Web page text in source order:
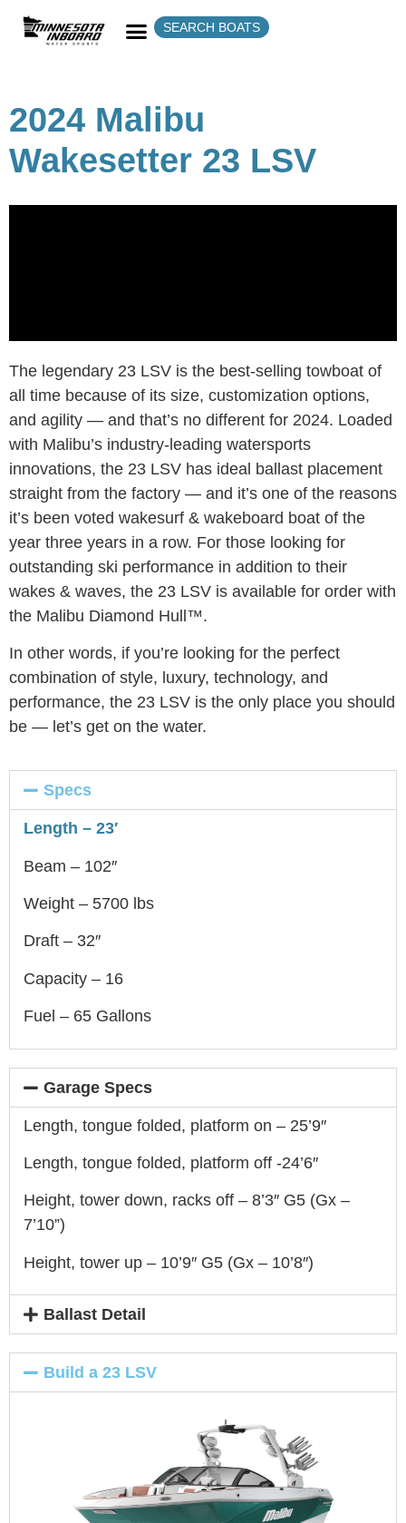
SEARCH BOATS
2024 Malibu
Wakesetter 23 LSV
The legendary 23 LSV is the best-selling towboat of
all time because of its size, customization options,
and agility — and that’s no different for 2024. Loaded
with Malibu’s industry-leading watersports
innovations, the 23 LSV has ideal ballast placement
straight from the factory — and it’s one of the reasons
it’s been voted wakesurf & wakeboard boat of the
year three years in a row. For those looking for
outstanding ski performance in addition to their
wakes & waves, the 23 LSV is available for order with
the Malibu Diamond Hull™.
In other words, if you’re looking for the perfect
combination of style, luxury, technology, and
performance, the 23 LSV is the only place you should
be — let’s get on the water.
Specs
Length – 23′
Beam – 102″
Weight – 5700 lbs
Draft – 32″
Capacity – 16
Fuel – 65 Gallons
Garage Specs
Length, tongue folded, platform on – 25’9″
Length, tongue folded, platform off -24’6″
Height, tower down, racks off – 8’3″ G5 (Gx –
7’10”)
Height, tower up – 10’9″ G5 (Gx – 10’8″)
Ballast Detail
Build a 23 LSV